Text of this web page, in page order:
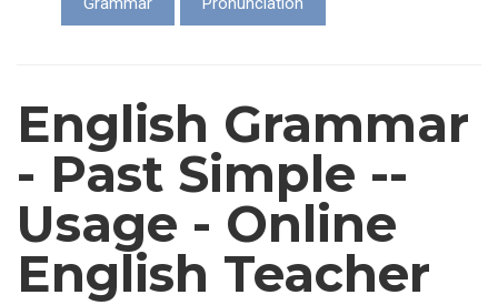
English Grammar
- Past Simple --
Usage - Online
English Teacher